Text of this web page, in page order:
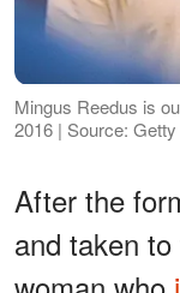
Mingus Reedus is
2016 | Source:
After the
and taken